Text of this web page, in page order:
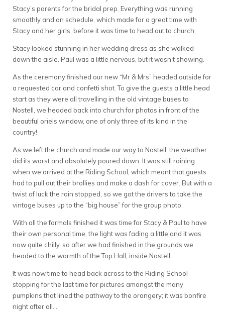
Stacy’s parents for the bridal prep. Everything was running
smoothly and on schedule, which made for a great time with
Stacy and her girls, before it was time to head out to church.
Stacy looked stunning in her wedding dress as she walked
down the aisle. Paul was a little nervous, but it wasn’t showing.
As the ceremony finished our new “Mr & Mrs” headed outside for
a requested car and confetti shot. To give the guests a little head
start as they were all travelling in the old vintage buses to
Nostell, we headed back into church for photos in front of the
beautiful oriels window, one of only three of its kind in the
country!
As we left the church and made our way to Nostell, the weather
did its worst and absolutely poured down. It was still raining
when we arrived at the Riding School, which meant that guests
had to pull out their brollies and make a dash for cover. But with a
twist of luck the rain stopped, so we got the drivers to take the
vintage buses up to the “big house” for the group photo.
With all the formals finished it was time for Stacy & Paul to have
their own personal time, the light was fading a little and it was
now quite chilly, so after we had finished in the grounds we
headed to the warmth of the Top Hall, inside Nostell.
It was now time to head back across to the Riding School
stopping for the last time for pictures amongst the many
pumpkins that lined the pathway to the orangery; it was bonfire
night after all…